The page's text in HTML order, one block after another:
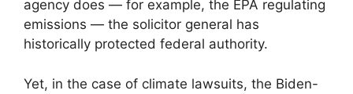
agency does — for example, the EPA regulating
emissions — the solicitor general has
historically protected federal authority.
Yet, in the case of climate lawsuits, the Biden-